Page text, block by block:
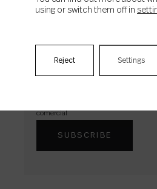
Email*
comercial
using or switch them off in
Reject Settings